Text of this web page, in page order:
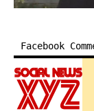
Facebook